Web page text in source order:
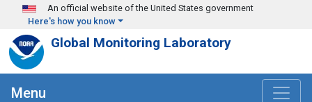
Skip to main content
An official website of the United States government
Here's how you know
Global Monitoring Laboratory
Menu